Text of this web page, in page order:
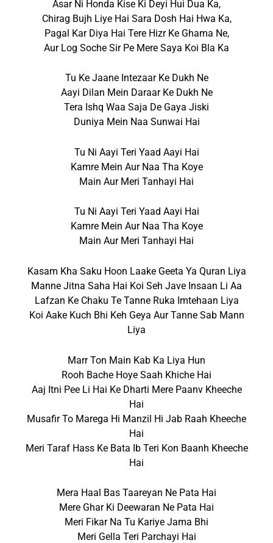
Asar Ni Honda Kise Ki Deyi Hui Dua Ka,
Chirag Bujh Liye Hai Sara Dosh Hai Hwa Ka,
Pagal Kar Diya Hai Tere Hizr Ke Ghama Ne,
Aur Log Soche Sir Pe Mere Saya Koi Bla Ka
Tu Ke Jaane Intezaar Ke Dukh Ne
Aayi Dilan Mein Daraar Ke Dukh Ne
Tera Ishq Waa Saja De Gaya Jiski
Duniya Mein Naa Sunwai Hai
Tu Ni Aayi Teri Yaad Aayi Hai
Kamre Mein Aur Naa Tha Koye
Main Aur Meri Tanhayi Hai
Tu Ni Aayi Teri Yaad Aayi Hai
Kamre Mein Aur Naa Tha Koye
Main Aur Meri Tanhayi Hai
Kasam Kha Saku Hoon Laake Geeta Ya Quran Liya
Manne Jitna Saha Hai Koi Seh Jave Insaan Li Aa
Lafzan Ke Chaku Te Tanne Ruka Imtehaan Liya
Koi Aake Kuch Bhi Keh Geya Aur Tanne Sab Mann
Liya
Marr Ton Main Kab Ka Liya Hun
Rooh Bache Hoye Saah Khiche Hai
Aaj Itni Pee Li Hai Ke Dharti Mere Paanv Kheeche
Hai
Musafir To Marega Hi Manzil Hi Jab Raah Kheeche
Hai
Meri Taraf Hass Ke Bata Ib Teri Kon Baanh Kheeche
Hai
Mera Haal Bas Taareyan Ne Pata Hai
Mere Ghar Ki Deewaran Ne Pata Hai
Meri Fikar Na Tu Kariye Jama Bhi
Meri Gella Teri Parchayi Hai